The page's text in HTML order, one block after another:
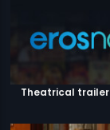
Theatrical trailer